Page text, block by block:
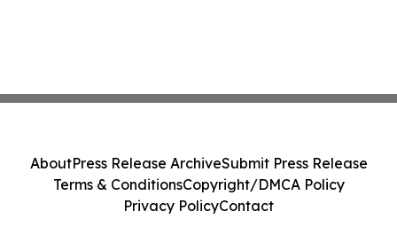
AboutPress Release ArchiveSubmit Press Release
Terms & ConditionsCopyright/DMCA Policy
Privacy PolicyContact